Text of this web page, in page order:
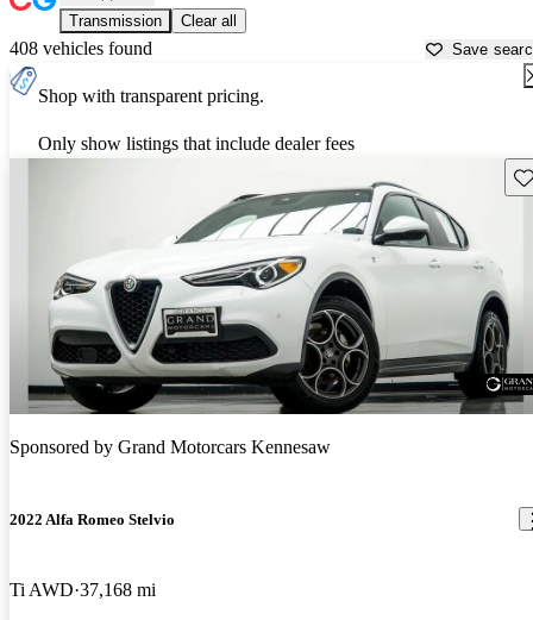
Transmission Clear all
408 vehicles found Save
Shop with transparent pricing.
Only show listings that include dealer fees
Sponsored by Grand Motorcars Kennesaw
2022 Alfa Romeo Stelvio
Ti AWD 37,168 mi